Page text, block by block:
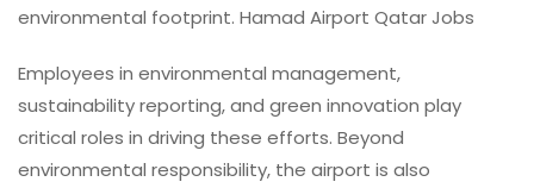
environmental footprint. Hamad Airport Qatar Jobs
Employees in environmental management,
sustainability reporting, and green innovation play
critical roles in driving these efforts. Beyond
environmental responsibility, the airport is also